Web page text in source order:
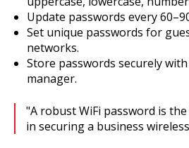
Update passwords every
Set unique passwords for
networks.
Store passwords securely
manager.
"A robust WiFi password is
in securing a business